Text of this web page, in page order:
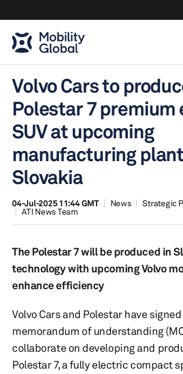
Volvo Cars to
Polestar 7 premium
SUV at upcoming
manufacturing
Slovakia
04-Jul-2025 11:44 GMT News
Strategic
ATI News Team
The Polestar 7 will be produced in
technology with upcoming Volvo
enhance efficiency
Volvo Cars and Polestar have signed
memorandum of understanding
collaborate on developing and
Polestar 7, a fully electric compact